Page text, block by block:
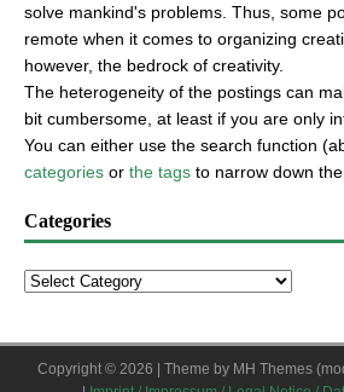
solve mankind's problems. Thus, some
remote when it comes to organizing
however, the bedrock of creativity.
The heterogeneity of the postings can
bit cumbersome, at least if you are only
You can either use the search function
categories or the tags to narrow down
Categories
Copyright © 2026 | Theme by MH Themes